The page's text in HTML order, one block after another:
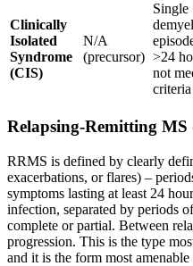
Clinically
Isolated
Syndrome
(CIS)
N/A
(precursor)
Single
>24
not
criteria
Relapsing-Remitting MS
RRMS is defined by clearly
exacerbations, or flares) –
symptoms lasting at least 24
infection, separated by periods
complete or partial. Between
progression. This is the type
and it is the form most